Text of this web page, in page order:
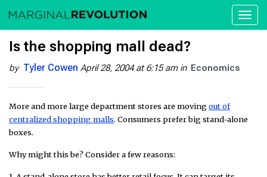
Is the shopping mall dead?
by Tyler Cowen April 28, 2004 at 6:15 am in Economics
More and more large department stores are movingout of
centralized shopping malls. Consumers prefer big stand-alone
boxes.
Why might this be? Consider a few reasons: